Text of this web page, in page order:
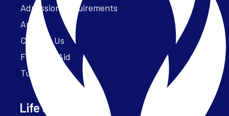
Admission Requirements
Apply
Contact Us
Financial Aid
Tuition
Life at Parker